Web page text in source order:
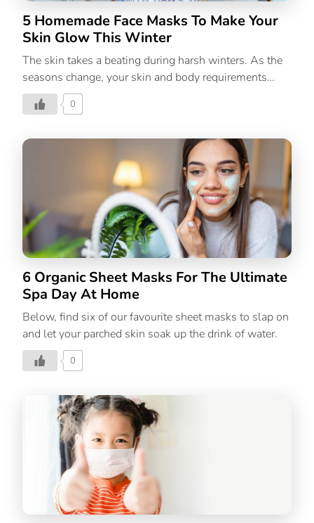
5 Homemade Face Masks To Make Your
Skin Glow This Winter
The skin takes a beating during harsh winters. As the
seasons change, your skin and body requirements
change as well. Our skin tends to get sensitive during
colder weather, giving birth to problems like dryness,
can be painful but one of the most satisfying and
practical skincare options is homemade face masks
and most of the ingredients are already available in
your fridge or pantry. Not only are you taking the time
to put the self in self-care by pampering yourself with
a mask, but you’re mindfully choosing ingredients
selected by the person who […]
0
6 Organic Sheet Masks For The Ultimate
Spa Day At Home
Below, find six of our favourite sheet masks to slap on
and let your parched skin soak up the drink of water.
0